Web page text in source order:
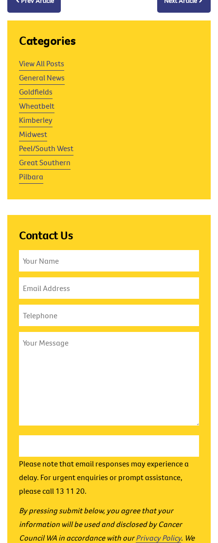
Categories
View All Posts
General News
Goldfields
Wheatbelt
Kimberley
Midwest
Peel/South West
Great Southern
Pilbara
Contact Us
Please note that email responses may experience a
delay. For urgent enquiries or prompt assistance,
please call 13 11 20.
By pressing submit below, you agree that your
information will be used and disclosed by Cancer
Council WA in accordance with ourPrivacy Policy. We